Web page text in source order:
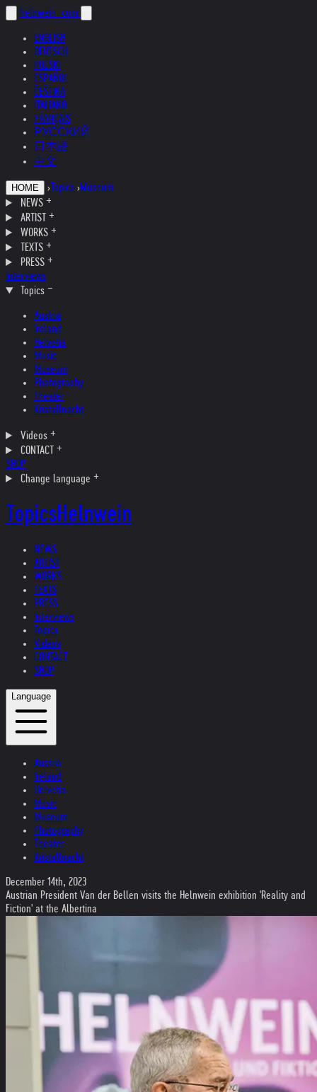
helnwein .com
ENGLISH
DEUTSCH
POLSKI
ESPAÑOL
ČEŠTINA
ITALIANO
FRANÇAIS
РУССКИЙ
日本語
中文
HOME › Topics ›Museum
NEWS
ARTIST
WORKS
TEXTS
PRESS
Interviews
Topics
Austria
Ireland
Helvetia
Music
Museum
Photography
Theater
Kristallnacht
Videos
CONTACT
SHOP
Change language
TopicsHelnwein
NEWS
ARTIST
WORKS
TEXTS
PRESS
Interviews
Topics
Videos
CONTACT
SHOP
Language
Austria
Ireland
Helvetia
Music
Museum
Photography
Theater
Kristallnacht
December 14th, 2023
Austrian President Van der Bellen visits the Helnwein exhibition 'Reality and
Fiction' at the Albertina